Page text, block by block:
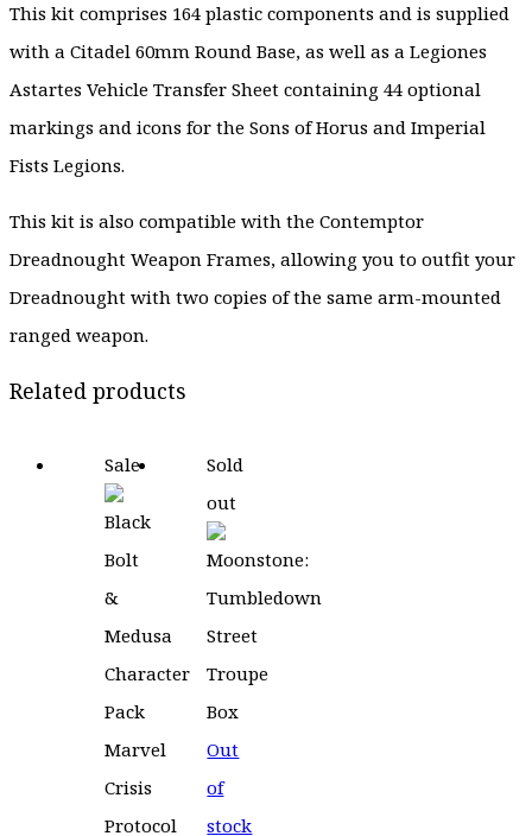
£34.75.
is:
This kit comprises 164 plastic components and is supplied
with a Citadel 60mm Round Base, as well as a Legiones
Astartes Vehicle Transfer Sheet containing 44 optional
markings and icons for the Sons of Horus and Imperial
Fists Legions.
This kit is also compatible with the Contemptor
Dreadnought Weapon Frames, allowing you to outfit your
Dreadnought with two copies of the same arm-mounted
ranged weapon.
Related products
Sale
Sold
out
Out
of
stock